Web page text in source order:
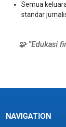
Semua
standar
🧩 “Edukasi
NAVIGATION